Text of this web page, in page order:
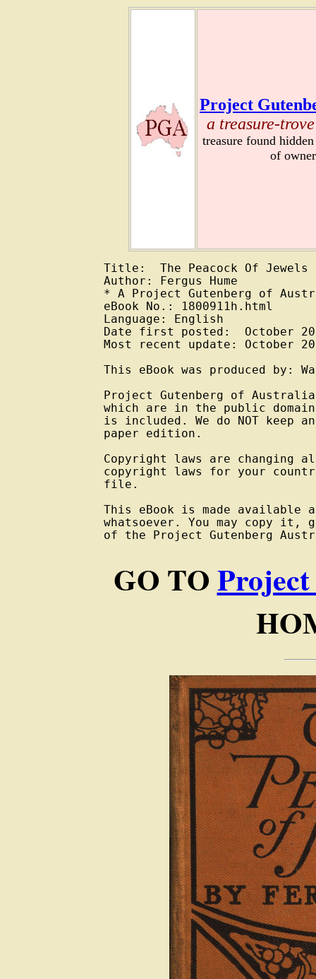
Project
a treasure-
treasure found
of
Title:  The Peacock Of Jewels
Author: Fergus Hume
* A Project Gutenberg of
eBook No.: 1800911h.html
Language: English
Date first posted:  October
Most recent update: October
This eBook was produced by:
Project Gutenberg of
which are in the public
is included. We do NOT keep
paper edition.
Copyright laws are changing
copyright laws for your
file.
This eBook is made
whatsoever. You may copy
of the Project Gutenberg
GO TO